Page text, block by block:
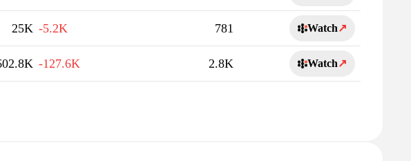
25K -5.2K 781 Watch↗
-127.6K 2.8K Watch↗